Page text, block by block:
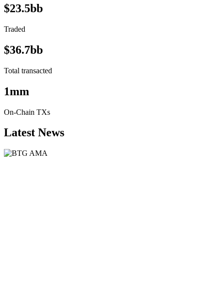
$23.5bb
Traded
$36.7bb
Total transacted
1mm
On-Chain TXs
Latest News